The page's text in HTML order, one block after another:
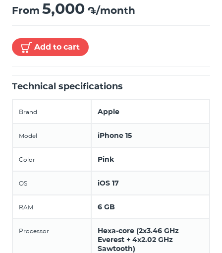
From 5,000 ֏/month
Add to cart
Technical specifications
Brand Apple
Model iPhone 15
Color Pink
OS iOS 17
RAM 6 GB
Processor
Hexa-core (2x3.46 GHz
Everest + 4x2.02 GHz
Sawtooth)